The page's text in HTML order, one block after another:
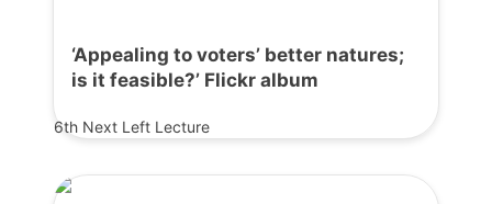
‘Appealing to voters’ better natures;
is it feasible?’ Flickr album
6th Next Left Lecture